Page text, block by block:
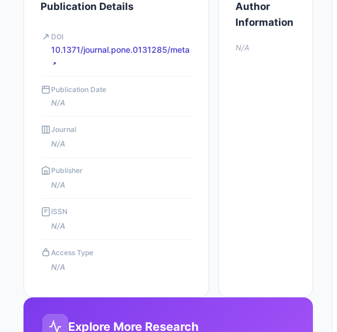
Publication Details
DOI
10.1371/journal.pone.0131285/meta
Publication Date
N/A
Journal
N/A
Publisher
N/A
ISSN
N/A
Access Type
N/A
Author
Information
N/A
Explore More Research